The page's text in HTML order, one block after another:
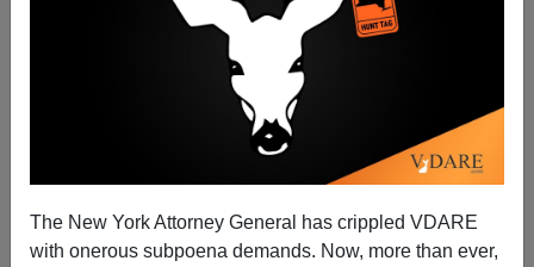
The New York Attorney General has crippled VDARE
with onerous subpoena demands. Now, more than ever,
GANGNAM And MINJOK: Reports Of Korea’s Self-
Abolition Have Been Exaggerated